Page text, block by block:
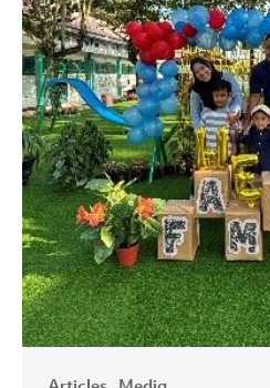
and
Life
in
Harmony